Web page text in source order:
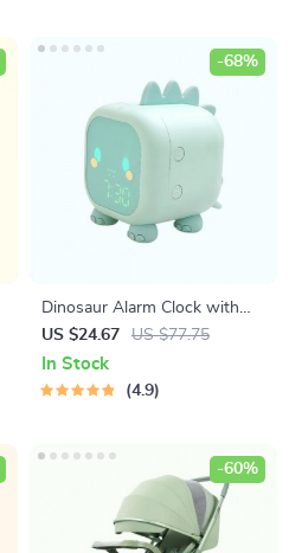
Dinosaur Alarm Clock with
Voice Control and Night Light
US $24.67 US $77.75
-68%
In Stock
4.9
-60%